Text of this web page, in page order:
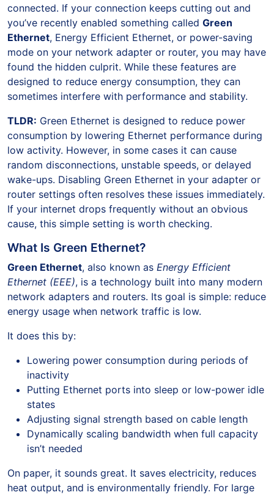
connected. If your connection keeps cutting out and
you’ve recently enabled something called Green
Ethernet, Energy Efficient Ethernet, or power-saving
mode on your network adapter or router, you may have
found the hidden culprit. While these features are
designed to reduce energy consumption, they can
sometimes interfere with performance and stability.
TLDR: Green Ethernet is designed to reduce power
consumption by lowering Ethernet performance during
low activity. However, in some cases it can cause
random disconnections, unstable speeds, or delayed
wake-ups. Disabling Green Ethernet in your adapter or
router settings often resolves these issues immediately.
If your internet drops frequently without an obvious
cause, this simple setting is worth checking.
What Is Green Ethernet?
Green Ethernet, also known as Energy Efficient
Ethernet (EEE), is a technology built into many modern
network adapters and routers. Its goal is simple: reduce
energy usage when network traffic is low.
It does this by:
Lowering power consumption during periods of
inactivity
Putting Ethernet ports into sleep or low-power idle
states
Adjusting signal strength based on cable length
Dynamically scaling bandwidth when full capacity
isn’t needed
On paper, it sounds great. It saves electricity, reduces
heat output, and is environmentally friendly. For large